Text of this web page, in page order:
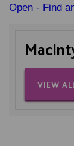
Open - Find
VIEW